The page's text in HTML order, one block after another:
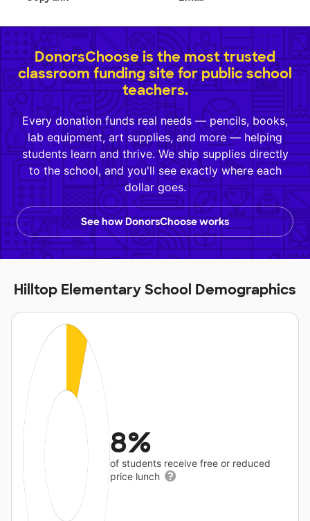
DonorsChoose is the most trusted
classroom funding site for public school
teachers.
Every donation funds real needs — pencils, books,
lab equipment, art supplies, and more — helping
students learn and thrive. We ship supplies directly
to the school, and you'll see exactly where each
dollar goes.
See how DonorsChoose works
Hilltop Elementary School Demographics
8%
of students receive free or reduced
price lunch